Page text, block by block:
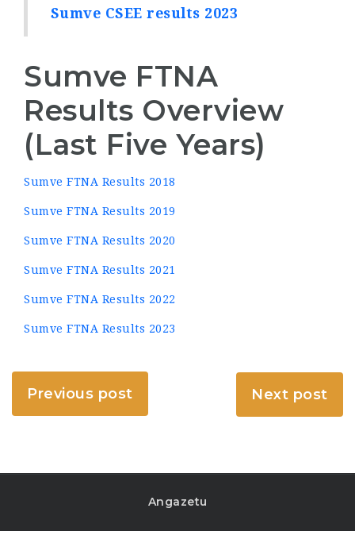
Sumve CSEE results 2023
Sumve FTNA
Results Overview
(Last Five Years)
Sumve FTNA Results 2018
Sumve FTNA Results 2019
Sumve FTNA Results 2020
Sumve FTNA Results 2021
Sumve FTNA Results 2022
Sumve FTNA Results 2023
Previous post Next post
Angazetu